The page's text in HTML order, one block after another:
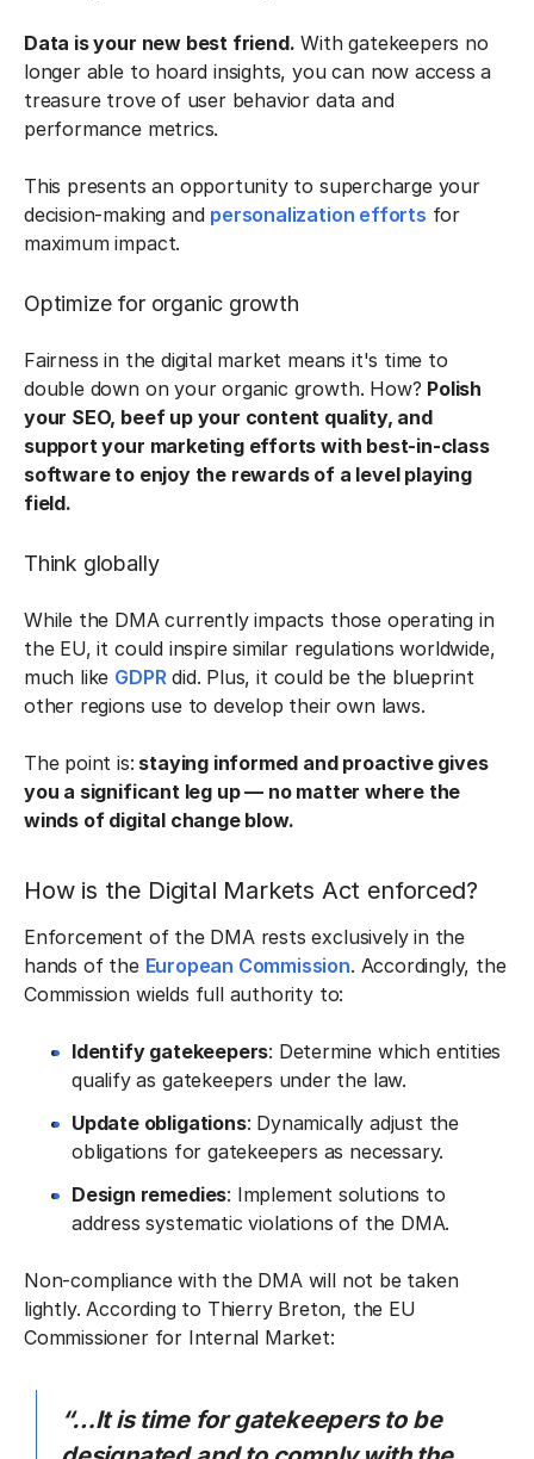
Data is your new best friend. With gatekeepers no
longer able to hoard insights, you can now access a
treasure trove of user behavior data and
performance metrics.
This presents an opportunity to supercharge your
decision-making and personalization efforts for
maximum impact.
Optimize for organic growth
Fairness in the digital market means it's time to
double down on your organic growth. How? Polish
your SEO, beef up your content quality, and
support your marketing efforts with best-in-class
software to enjoy the rewards of a level playing
field.
Think globally
While the DMA currently impacts those operating in
the EU, it could inspire similar regulations worldwide,
much like GDPRdid. Plus, it could be the blueprint
other regions use to develop their own laws.
The point is: staying informed and proactive gives
you a significant leg up — no matter where the
winds of digital change blow.
How is the Digital Markets Act enforced?
Enforcement of the DMA rests exclusively in the
hands of the European Commission. Accordingly, the
Commission wields full authority to:
Identify gatekeepers: Determine which entities
qualify as gatekeepers under the law.
Update obligations: Dynamically adjust the
obligations for gatekeepers as necessary.
Design remedies: Implement solutions to
address systematic violations of the DMA.
Non-compliance with the DMA will not be taken
lightly. According to Thierry Breton, the EU
Commissioner for Internal Market:
“…It is time for gatekeepers to be